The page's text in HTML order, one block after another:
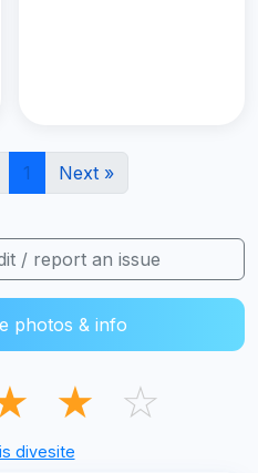
1 Next »
/ report an issue
photos & info
★ ☆
divesite